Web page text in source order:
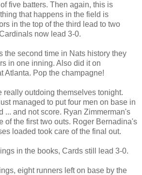
five batters. Then again, this is
that happens in the field is
in the top of the third lead to two
now lead 3-0.
the second time in Nats history they
in one inning. Also did it on
Atlanta. Pop the champagne!
really outdoing themselves tonight.
managed to put four men on base in
... and not score. Ryan Zimmerman's
of the first two outs. Roger Bernadina's
loaded took care of the final out.
in the books, Cards still lead 3-0.
eight runners left on base by the